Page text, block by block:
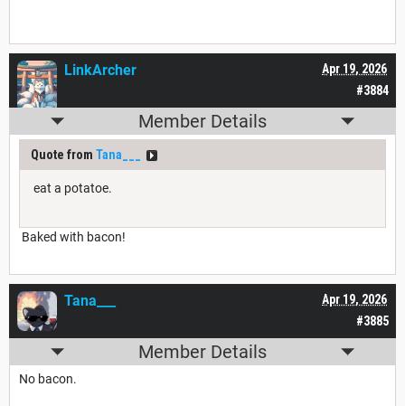
#3884
Apr 19, 2026
LinkArcher
Member Details
Quote from Tana___
eat a potatoe.
Baked with bacon!
#3885
Apr 19, 2026
Tana___
Member Details
No bacon.